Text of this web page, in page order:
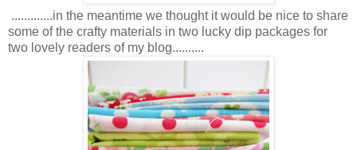
.............in the meantime we thought it would be nice to share
some of the crafty materials in two lucky dip packages for
two lovely readers of my blog..........